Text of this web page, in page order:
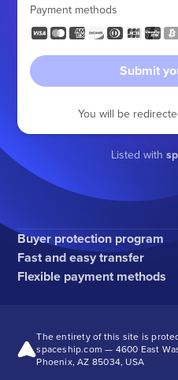
Payment methods
Submit
You will be
Listed with
Buyer protection program
Fast and easy transfer
Flexible payment methods
The entirety of this site is
spaceship.com — 4600 East
Phoenix, AZ 85034, USA